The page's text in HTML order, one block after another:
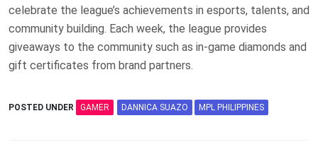
celebrate the league’s achievements in esports, talents, and
community building. Each week, the league provides
giveaways to the community such as in-game diamonds and
gift certificates from brand partners.
POSTED UNDER GAMER DANNICA SUAZO MPL PHILIPPINES